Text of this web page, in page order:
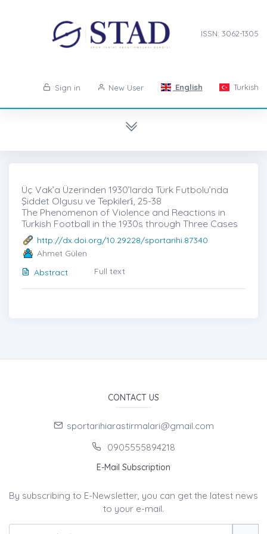
ISSN: 3062-1305
Sign in New User English Turkish
Üç Vak’a Üzerinden 1930’larda Türk Futbolu’nda
Şiddet Olgusu ve Tepkileri̇, 25-38
The Phenomenon of Violence and Reactions in
Turkish Football in the 1930s through Three Cases
http://dx.doi.org/10.29228/sportarihi.87340
Ahmet Gülen
Abstract
Full text
CONTACT US
sportarihiarastirmalari@gmail.com
0905555894218
E-Mail Subscription
By subscribing to E-Newsletter, you can get the latest news
to your e-mail.